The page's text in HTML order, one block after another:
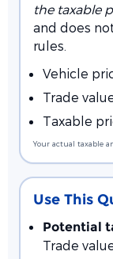
the taxable
and does
rules.
Vehicle
Trade
Taxable
Your actual taxable
Use This
Potential
Trade